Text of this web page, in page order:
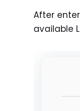
After
available